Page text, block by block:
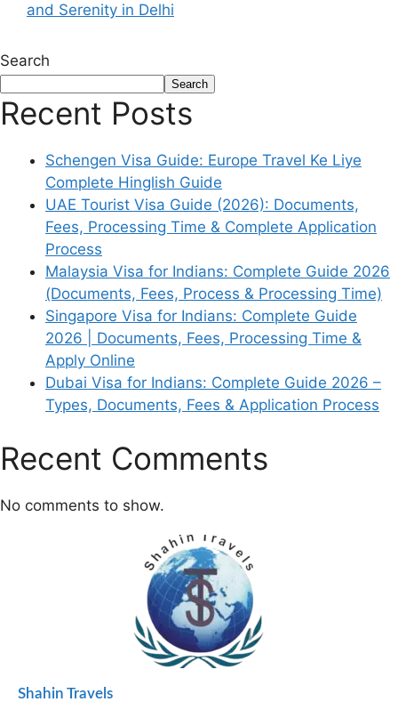
and Serenity in Delhi
Search
Search
Recent Posts
Schengen Visa Guide: Europe Travel Ke Liye
Complete Hinglish Guide
UAE Tourist Visa Guide (2026): Documents,
Fees, Processing Time & Complete Application
Process
Malaysia Visa for Indians: Complete Guide 2026
(Documents, Fees, Process & Processing Time)
Singapore Visa for Indians: Complete Guide
2026 | Documents, Fees, Processing Time &
Apply Online
Dubai Visa for Indians: Complete Guide 2026 –
Types, Documents, Fees & Application Process
Recent Comments
No comments to show.
Shahin Travels